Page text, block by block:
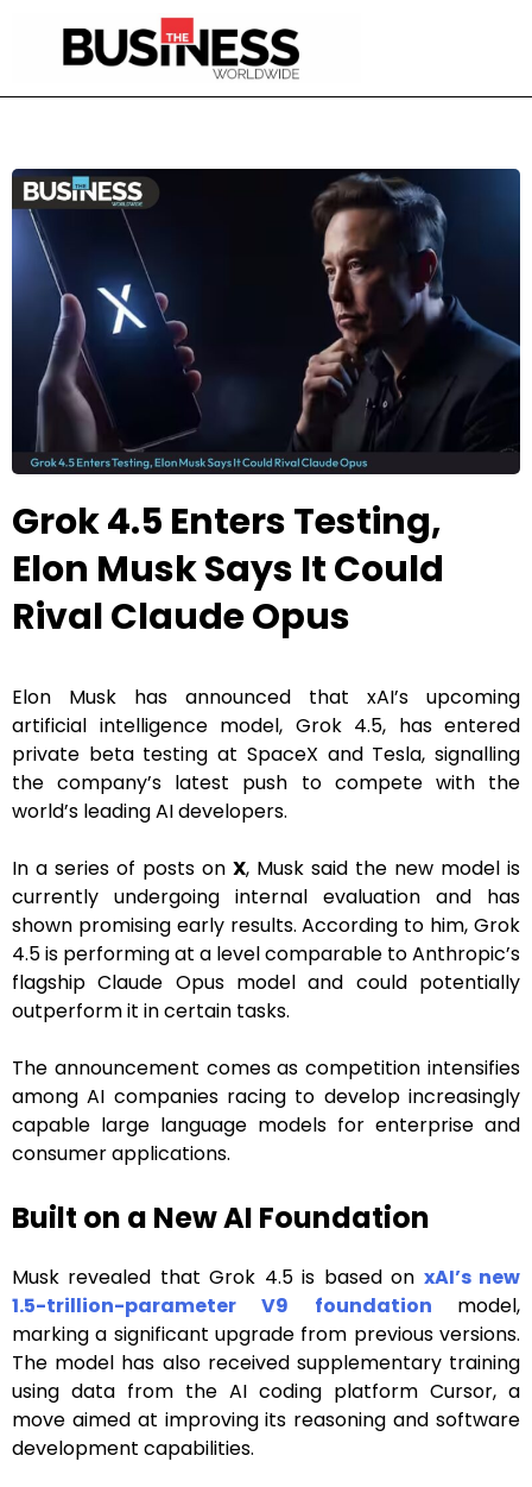
Grok 4.5 Enters Testing,
Elon Musk Says It Could
Rival Claude Opus
Elon Musk has announced that xAI’s upcoming
artificial intelligence model, Grok 4.5, has entered
private beta testing at SpaceX and Tesla, signalling
the company’s latest push to compete with the
world’s leading AI developers.
In a series of posts on X, Musk said the new model is
currently undergoing internal evaluation and has
shown promising early results. According to him, Grok
4.5 is performing at a level comparable to Anthropic’s
flagship Claude Opus model and could potentially
outperform it in certain tasks.
The announcement comes as competition intensifies
among AI companies racing to develop increasingly
capable large language models for enterprise and
consumer applications.
Built on a New AI Foundation
Musk revealed that Grok 4.5 is based on xAI’s new
1.5-trillion-parameter V9 foundation model,
marking a significant upgrade from previous versions.
The model has also received supplementary training
using data from the AI coding platform Cursor, a
move aimed at improving its reasoning and software
development capabilities.